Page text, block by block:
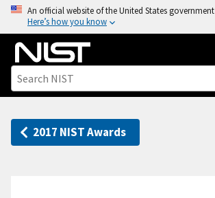
o
An official website of the United States government
Here’s how you know
2017 NIST Awards